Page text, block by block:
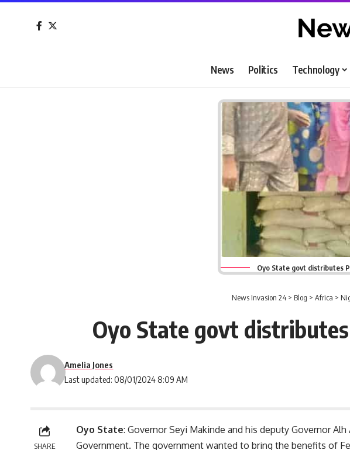
News Politics Technology
Oyo State govt distributes
News Invasion 24> Blog > Africa >
Oyo State govt
Last updated: 08/01/2024 8:09 AM
Amelia Jones
SHARE
Oyo State: Governor Seyi Makinde and his deputy Governor
Government. The government wanted to bring the benefits of